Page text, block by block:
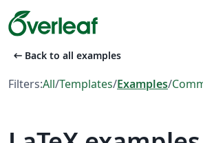
arrow_left_alt Back to all examples
Filters:All/Templates/Examples/